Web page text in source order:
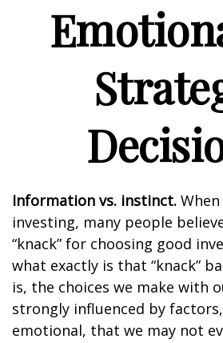
Information vs. instinct.
investing, many people
“knack” for choosing good
what exactly is that “knack”
is, the choices we make with
strongly influenced by
emotional, that we may not